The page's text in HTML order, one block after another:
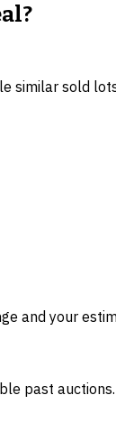
similar sold lot
and your
past